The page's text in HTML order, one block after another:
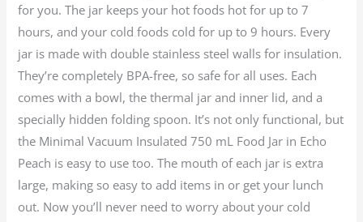
for you. The jar keeps your hot foods hot for up to 7
hours, and your cold foods cold for up to 9 hours. Every
jar is made with double stainless steel walls for insulation.
They’re completely BPA-free, so safe for all uses. Each
comes with a bowl, the thermal jar and inner lid, and a
specially hidden folding spoon. It’s not only functional, but
the Minimal Vacuum Insulated 750 mL Food Jar in Echo
Peach is easy to use too. The mouth of each jar is extra
large, making so easy to add items in or get your lunch
out. Now you’ll never need to worry about your cold